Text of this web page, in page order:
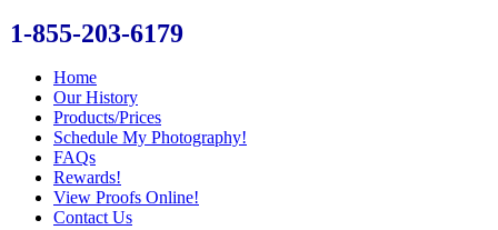
1-855-203-6179
Home
Our History
Products/Prices
Schedule My Photography!
FAQs
Rewards!
View Proofs Online!
Contact Us